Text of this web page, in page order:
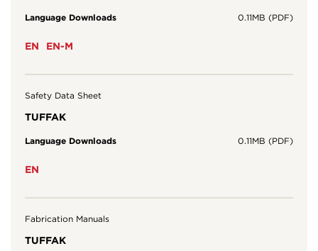
Language Downloads 0.11MB (PDF)
EN EN-M
Safety Data Sheet
TUFFAK
Language Downloads 0.11MB (PDF)
EN
Fabrication Manuals
TUFFAK